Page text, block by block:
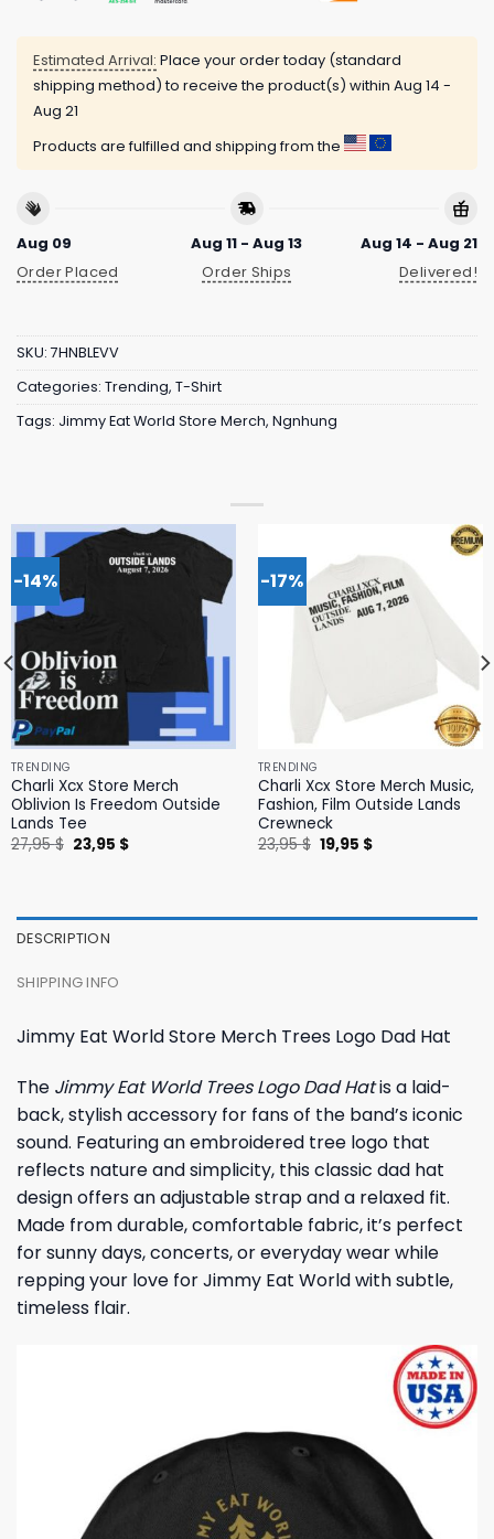
Estimated Arrival: Place your order today (standard
shipping method) to receive the product(s) within Aug 14 -
Aug 21
Products are fulfilled and shipping from the
Aug 09
Order Placed
Aug 11 - Aug 13
Order Ships
Aug 14 - Aug 21
Delivered!
SKU: 7HNBLEVV
Categories: Trending, T-Shirt
Tags: Jimmy Eat World Store Merch, Ngnhung
-14%
TRENDING
Charli Xcx Store Merch
Oblivion Is Freedom Outside
Lands Tee
27,95$ Original
price
23,95 $Current
-17%
TRENDING
Charli Xcx Store Merch Music,
Fashion, Film Outside Lands
Crewneck
23,95$ Original
price
19,95 $Current
DESCRIPTION
SHIPPING INFO
Jimmy Eat World Store Merch Trees Logo Dad Hat
The Jimmy Eat World Trees Logo Dad Hatis a laid-
back, stylish accessory for fans of the band’s iconic
sound. Featuring an embroidered tree logo that
reflects nature and simplicity, this classic dad hat
design offers an adjustable strap and a relaxed fit.
Made from durable, comfortable fabric, it’s perfect
for sunny days, concerts, or everyday wear while
repping your love for Jimmy Eat World with subtle,
timeless flair.